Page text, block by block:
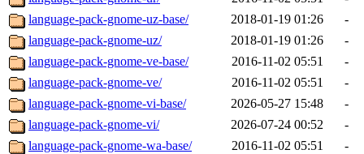
language-pack-gnome-uz-base/
2018-01-19 01:26
-
language-pack-gnome-uz/
2018-01-19 01:26
-
language-pack-gnome-ve-base/
2016-11-02 05:51
-
language-pack-gnome-ve/
2016-11-02 05:51
-
language-pack-gnome-vi-base/
2026-05-27 15:48
-
language-pack-gnome-vi/
2026-07-24 00:52
-
language-pack-gnome-wa-base/
2016-11-02 05:51
-